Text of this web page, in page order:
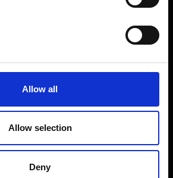
Allow all
Allow selection
Deny